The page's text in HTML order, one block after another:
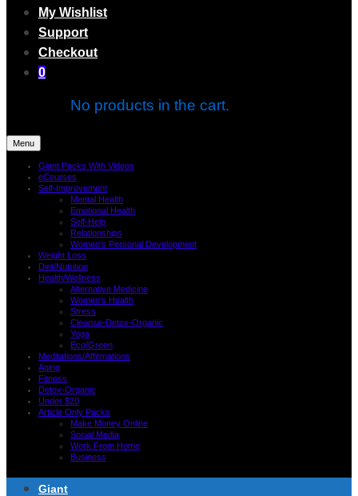
My Wishlist
Support
Checkout
0
No products in the cart.
Menu
Giant Packs With Videos
eCourses
Self-Improvement
Mental Health
Emotional Health
Self-Help
Relationships
Women’s Personal Development
Weight Loss
Diet/Nutrition
Health/Wellness
Alternative Medicine
Women’s Health
Stress
Cleanse-Detox-Organic
Yoga
Eco/Green
Meditations/Affirmations
Aging
Fitness
Detox-Organic
Under $20
Article Only Packs
Make Money Online
Social Media
Work From Home
Business
Giant